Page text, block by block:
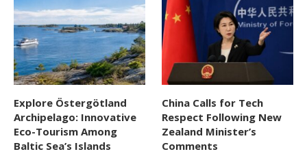
Explore Östergötland
Archipelago: Innovative
Eco-Tourism Among
Baltic Sea’s Islands
China Calls for Tech
Respect Following New
Zealand Minister’s
Comments